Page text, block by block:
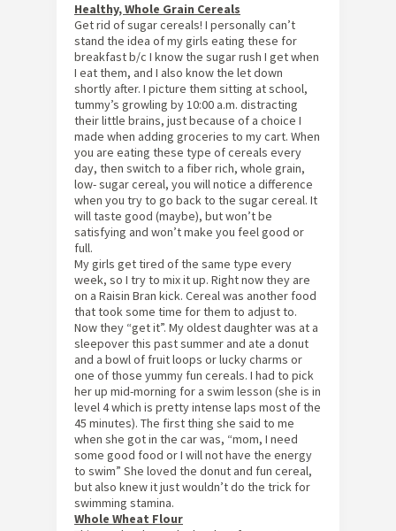
Healthy, Whole Grain Cereals
Get rid of sugar cereals! I personally can’t
stand the idea of my girls eating these for
breakfast b/c I know the sugar rush I get when
I eat them, and I also know the let down
shortly after. I picture them sitting at school,
tummy’s growling by 10:00 a.m. distracting
their little brains, just because of a choice I
made when adding groceries to my cart. When
you are eating these type of cereals every
day, then switch to a fiber rich, whole grain,
low- sugar cereal, you will notice a difference
when you try to go back to the sugar cereal. It
will taste good (maybe), but won’t be
satisfying and won’t make you feel good or
full.
My girls get tired of the same type every
week, so I try to mix it up. Right now they are
on a Raisin Bran kick. Cereal was another food
that took some time for them to adjust to.
Now they “get it”. My oldest daughter was at a
sleepover this past summer and ate a donut
and a bowl of fruit loops or lucky charms or
one of those yummy fun cereals. I had to pick
her up mid-morning for a swim lesson (she is in
level 4 which is pretty intense laps most of the
45 minutes). The first thing she said to me
when she got in the car was, “mom, I need
some good food or I will not have the energy
to swim” She loved the donut and fun cereal,
but also knew it just wouldn’t do the trick for
swimming stamina.
Whole Wheat Flour